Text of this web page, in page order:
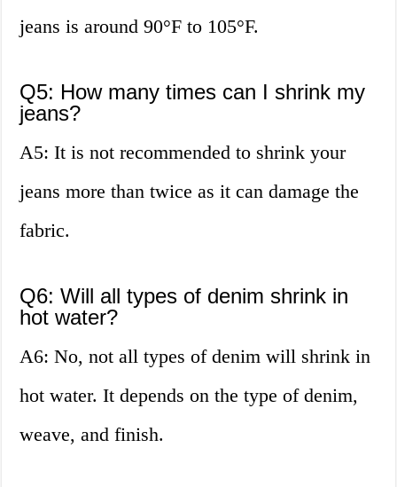
jeans is around 90°F to 105°F.
Q5: How many times can I shrink my
jeans?
A5: It is not recommended to shrink your
jeans more than twice as it can damage the
fabric.
Q6: Will all types of denim shrink in
hot water?
A6: No, not all types of denim will shrink in
hot water. It depends on the type of denim,
weave, and finish.